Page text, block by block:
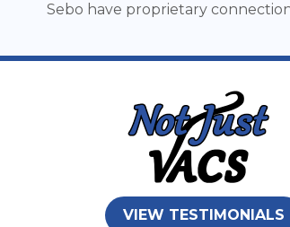
Sebo have proprietary
VIEW TESTIMONIALS